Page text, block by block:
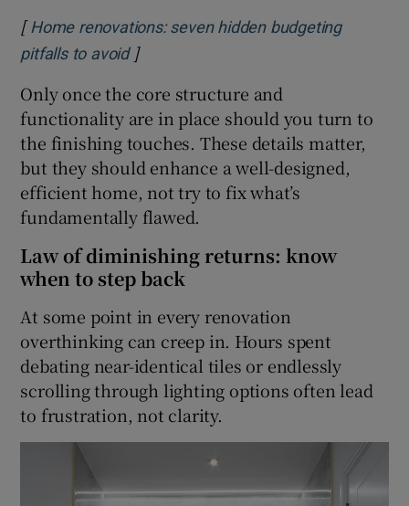
[ Home renovations: seven hidden budgeting
pitfalls to avoidOpens in new window
]
Only once the core structure and
functionality are in place should you turn to
the finishing touches. These details matter,
but they should enhance a well-designed,
efficient home, not try to fix what’s
fundamentally flawed.
Law of diminishing returns: know
when to step back
At some point in every renovation
overthinking can creep in. Hours spent
debating near-identical tiles or endlessly
scrolling through lighting options often lead
to frustration, not clarity.